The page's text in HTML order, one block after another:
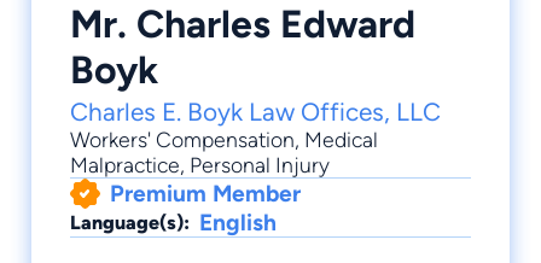
Mr. Charles Edward
Boyk
Charles E. Boyk Law Offices, LLC
Workers' Compensation, Medical
Malpractice, Personal Injury
Premium Member
Language(s): English